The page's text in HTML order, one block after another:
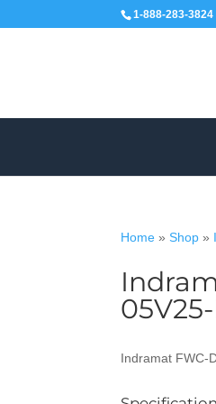
1-888-283-3824
Home »Shop »
Indramat FWC-